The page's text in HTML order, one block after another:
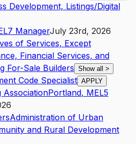
Development, Listings/Digital
L7 ManagerJuly 23rd, 2026
of Services, Except
Financial Services, and
For-Sale Builders Show all >
Code Specialist APPLY
AssociationPortland, MEL5
Administration of Urban
and Rural Development